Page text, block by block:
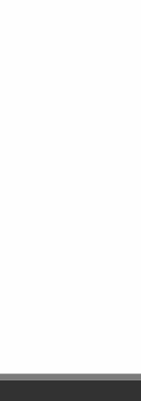
impact.
clean and green.
floor plans make
range of luxury
detail is designed